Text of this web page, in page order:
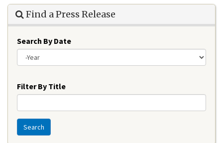
Find a Press Release
Search By Date
Filter By Title
Search